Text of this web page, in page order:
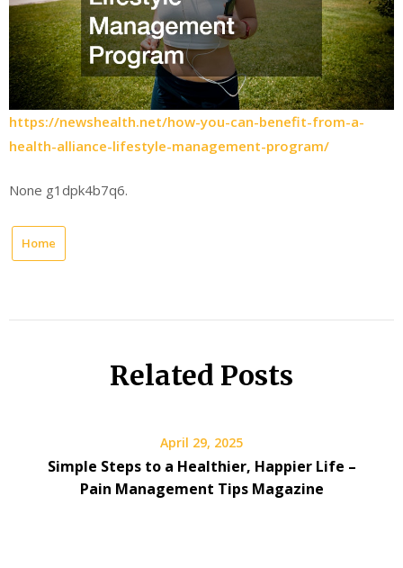
https://newshealth.net/how-you-can-benefit-from-a-
health-alliance-lifestyle-management-program/
None g1dpk4b7q6.
Home
Related Posts
April 29, 2025
Simple Steps to a Healthier, Happier Life –
Pain Management Tips Magazine